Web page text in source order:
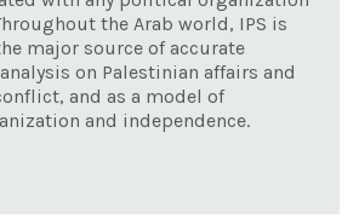
the Arab world, IPS is
major source of accurate
on Palestinian affairs and
and as a model of
and independence.